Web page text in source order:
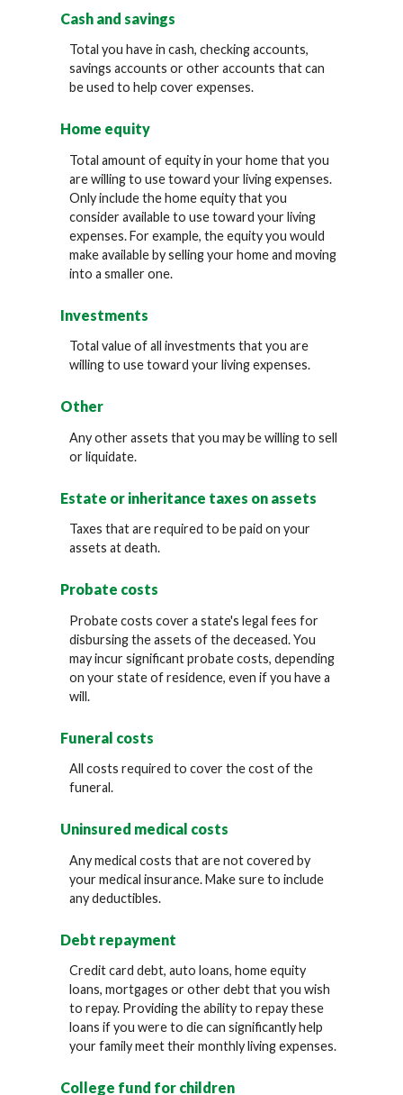
Cash and savings
Total you have in cash, checking accounts,
savings accounts or other accounts that can
be used to help cover expenses.
Home equity
Total amount of equity in your home that you
are willing to use toward your living expenses.
Only include the home equity that you
consider available to use toward your living
expenses. For example, the equity you would
make available by selling your home and moving
into a smaller one.
Investments
Total value of all investments that you are
willing to use toward your living expenses.
Other
Any other assets that you may be willing to sell
or liquidate.
Estate or inheritance taxes on assets
Taxes that are required to be paid on your
assets at death.
Probate costs
Probate costs cover a state's legal fees for
disbursing the assets of the deceased. You
may incur significant probate costs, depending
on your state of residence, even if you have a
will.
Funeral costs
All costs required to cover the cost of the
funeral.
Uninsured medical costs
Any medical costs that are not covered by
your medical insurance. Make sure to include
any deductibles.
Debt repayment
Credit card debt, auto loans, home equity
loans, mortgages or other debt that you wish
to repay. Providing the ability to repay these
loans if you were to die can significantly help
your family meet their monthly living expenses.
College fund for children